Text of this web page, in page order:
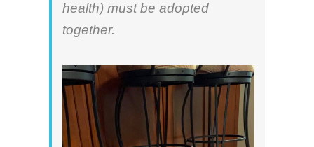
health) must be adopted
together.